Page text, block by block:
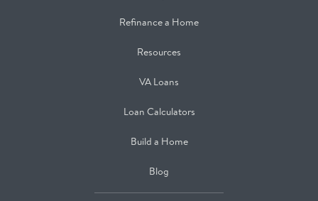
Refinance a Home
Resources
VA Loans
Loan Calculators
Build a Home
Blog